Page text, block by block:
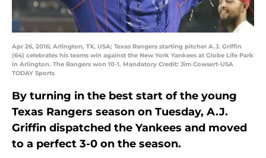
Apr 26, 2016; Arlington, TX, USA; Texas Rangers starting pitcher A.J. Griffin
(64) celebrates his teams win against the New York Yankees at Globe Life Park
in Arlington. The Rangers won 10-1. Mandatory Credit: Jim Cowsert-USA
TODAY Sports
By turning in the best start of the young
Texas Rangers season on Tuesday, A.J.
Griffin dispatched the Yankees and moved
to a perfect 3-0 on the season.